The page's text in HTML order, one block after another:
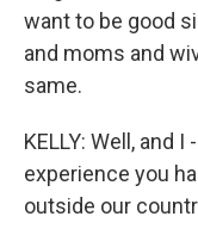
want to be good
and moms and
same.
KELLY: Well, and
experience you
outside our